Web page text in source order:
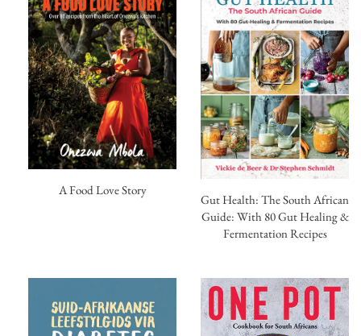
A Food Love Story
Gut Health: The South African
Guide: With 80 Gut Healing &
Fermentation Recipes